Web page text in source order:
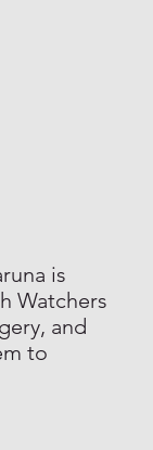
is
Watchers
and
to